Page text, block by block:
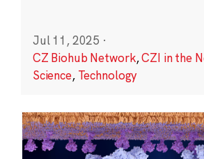
Jul 11, 2025 ·
CZ Biohub Network,CZI in the
Science, Technology